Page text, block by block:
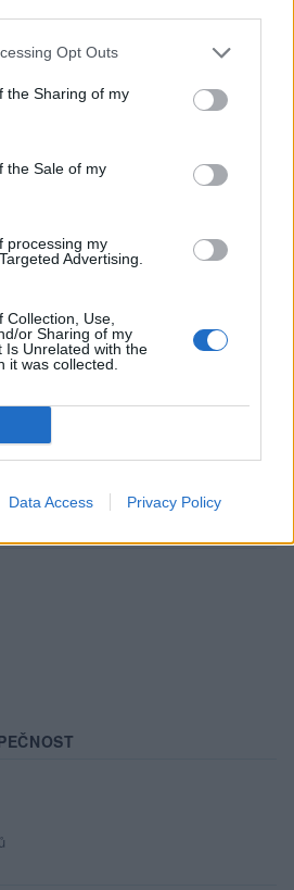
Opt Outs
the Sharing of my
the Sale of my
processing my
Advertising.
Use,
or Sharing of my
Is Unrelated with the
it was collected.
Data Access Privacy Policy
o profilu a chatu
od
Počet přátel: 0
místnosti: Žádné
:Informace pro uživatele